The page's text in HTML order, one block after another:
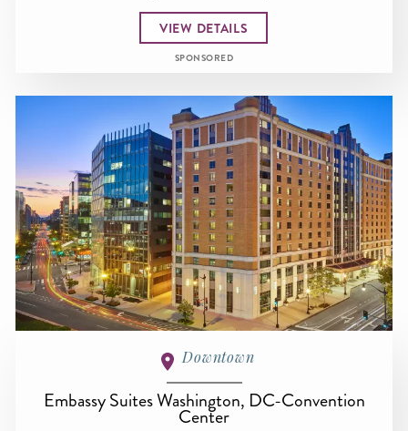
VIEW DETAILS
SPONSORED
Downtown
Embassy Suites Washington, DC-Convention
Center